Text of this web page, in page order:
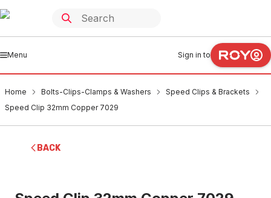
Menu Sign in to
Home Bolts-Clips-Clamps & Washers
Speed Clips & Brackets
Speed Clip 32mm Copper 7029
BACK